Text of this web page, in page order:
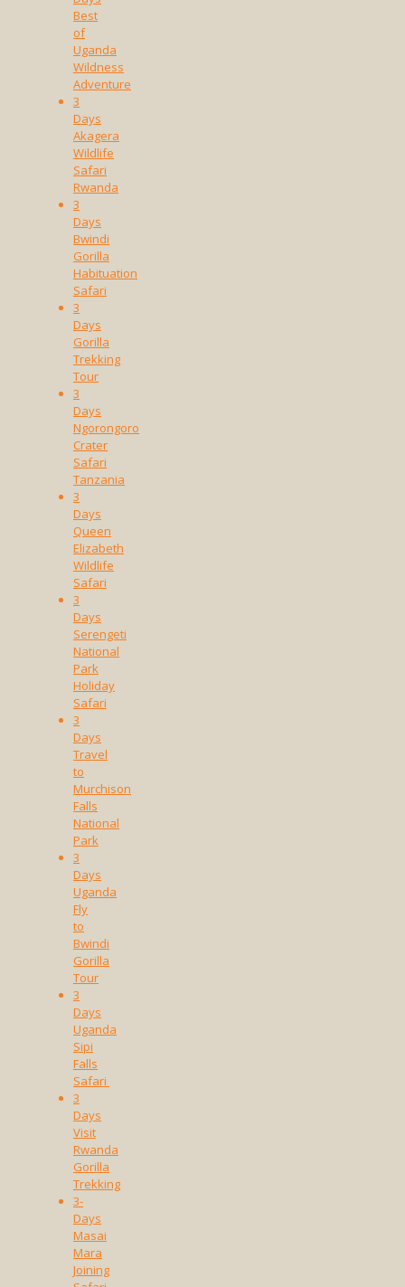
Best
of
Uganda
Wildness
Adventure
3
Days
Akagera
Wildlife
Safari
Rwanda
3
Days
Bwindi
Gorilla
Habituation
Safari
3
Days
Gorilla
Trekking
Tour
3
Days
Ngorongoro
Crater
Safari
Tanzania
3
Days
Queen
Elizabeth
Wildlife
Safari
3
Days
Serengeti
National
Park
Holiday
Safari
3
Days
Travel
to
Murchison
Falls
National
Park
3
Days
Uganda
Fly
to
Bwindi
Gorilla
Tour
3
Days
Uganda
Sipi
Falls
Safari
3
Days
Visit
Rwanda
Gorilla
Trekking
3-
Days
Masai
Mara
Joining